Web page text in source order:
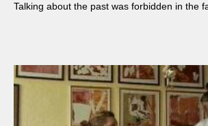
Talking about the past was forbidden in the